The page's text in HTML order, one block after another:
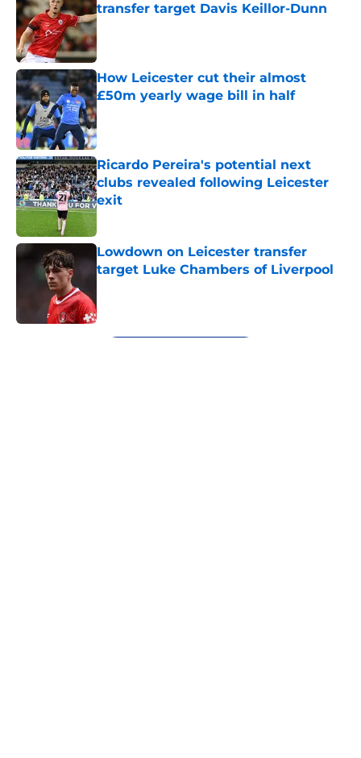
transfer target Davis Keillor-Dunn
Published by on Invalid Date
How Leicester cut their almost
£50m yearly wage bill in half
Published by on Invalid Date
Ricardo Pereira's potential next
clubs revealed following Leicester
exit
Published by on Invalid Date
Lowdown on Leicester transfer
target Luke Chambers of Liverpool
5 related articles loaded